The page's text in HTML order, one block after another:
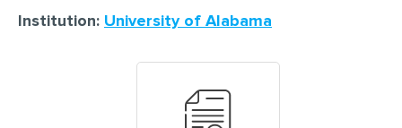
Institution: University of Alabama